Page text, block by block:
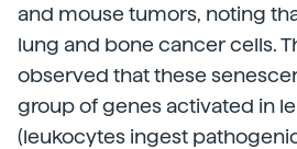
and mouse tumors, noting
lung and bone cancer cells.
observed that these
group of genes activated in
(leukocytes ingest